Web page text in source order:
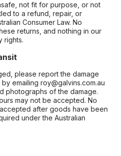
not fit for purpose, or not
to a refund, repair, or
Consumer Law. No
returns, and nothing in our
rights.
please report the damage
emailing roy@galvins.com.au
photographs of the damage.
may not be accepted. No
after goods have been
under the Australian